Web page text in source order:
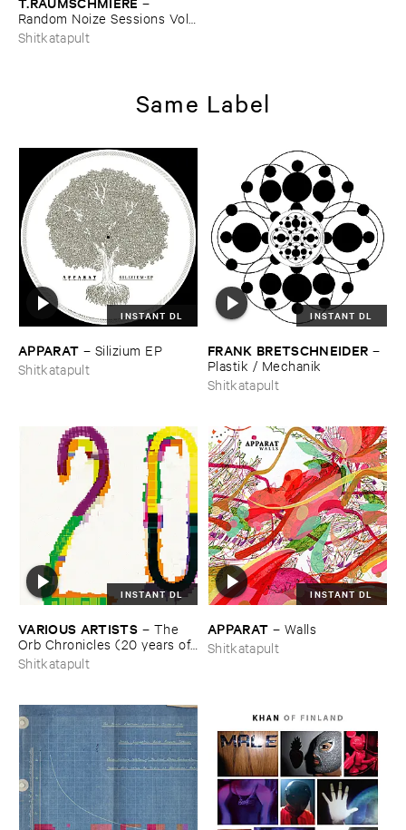
Random ​Noize ​Sessions ​Vol. ​
1
Shitkatapult
Same Label
INSTANT DL
APPARAT – Silizium ​EP
Shitkatapult
INSTANT DL
FRANK ​BRETSCHNEIDER –
Plastik / ​Mechanik
Shitkatapult
INSTANT DL
VARIOUS ​ARTISTS – The ​
Orb ​Chronicles (​20 ​years ​of ​
Shitkatapult)
Shitkatapult
INSTANT DL
APPARAT – Walls
Shitkatapult